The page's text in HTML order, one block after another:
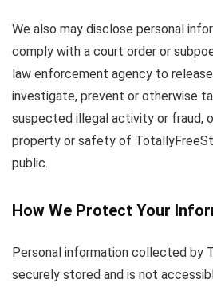
We also may disclose personal
comply with a court order or
law enforcement agency to
investigate, prevent or otherwise
suspected illegal activity or fraud,
property or safety of
public.
How We Protect Your
Personal information collected by
securely stored and is not